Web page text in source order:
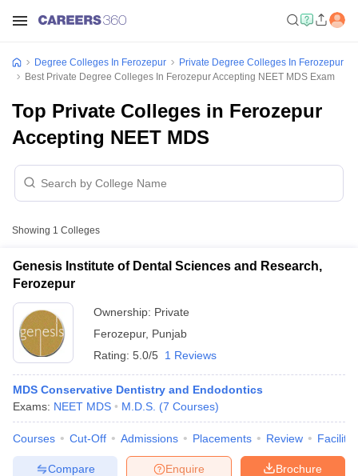
Degree Colleges In Ferozepur
Private Degree Colleges In Ferozepur
Best Private Degree Colleges In Ferozepur Accepting NEET MDS Exam
Top Private Colleges in Ferozepur
Accepting NEET MDS
Showing 1 Colleges
Genesis Institute of Dental Sciences and Research,
Ferozepur
Ownership: Private
Ferozepur, Punjab
Rating: 5.0/5 1 Reviews
MDS Conservative Dentistry and Endodontics
Exams: NEET MDS M.D.S. (7 Courses)
Courses Cut-Off Admissions Placements Review
Brochure
Enquire
Compare